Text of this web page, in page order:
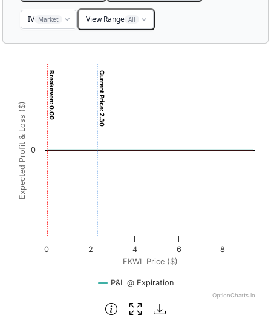
IV Market View Range All
Chart with 3001 data points.
View as data table, Chart
The chart has 1 X axis displaying FKWL Price ($). Data
The chart has 1 Y axis displaying Expected Profit & Loss
FKWL Price ($)
Expected Profit & Loss ($)
Current Price: 2.30
Breakeven: 0.00
P&L @ Expiration
0 2 4 6 8
0
OptionCharts.io
End of interactive chart.